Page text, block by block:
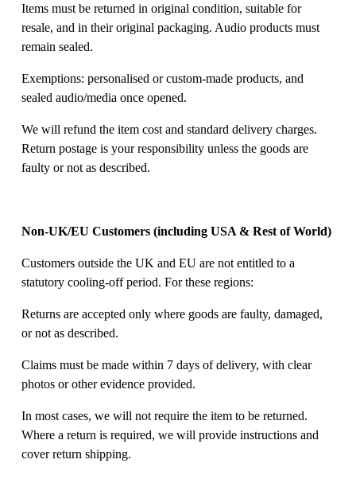
Items must be returned in original condition, suitable for
resale, and in their original packaging. Audio products must
remain sealed.
Exemptions: personalised or custom-made products, and
sealed audio/media once opened.
We will refund the item cost and standard delivery charges.
Return postage is your responsibility unless the goods are
faulty or not as described.
Non-UK/EU Customers (including USA & Rest of World)
Customers outside the UK and EU are not entitled to a
statutory cooling-off period. For these regions:
Returns are accepted only where goods are faulty, damaged,
or not as described.
Claims must be made within 7 days of delivery, with clear
photos or other evidence provided.
In most cases, we will not require the item to be returned.
Where a return is required, we will provide instructions and
cover return shipping.